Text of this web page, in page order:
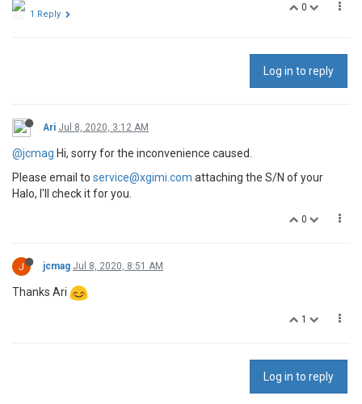
0
1 Reply
Log in to reply
Ari Jul 8, 2020, 3:12 AM
@jcmag Hi, sorry for the inconvenience caused.
Please email to service@xgimi.com attaching the S/N of your
Halo, I'll check it for you.
0
J jcmag Jul 8, 2020, 8:51 AM
Thanks Ari
1
Log in to reply